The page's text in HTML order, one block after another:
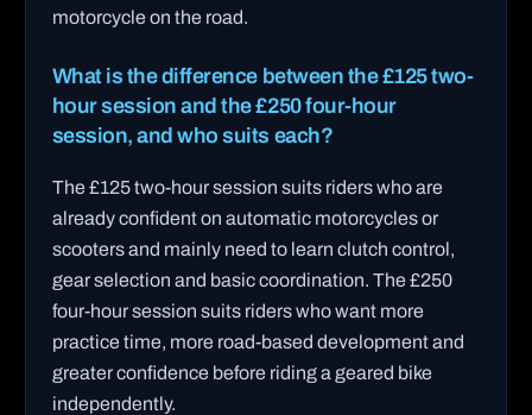
motorcycle on the road.
What is the difference between the £125 two-
hour session and the £250 four-hour
session, and who suits each?
The £125 two-hour session suits riders who are
already confident on automatic motorcycles or
scooters and mainly need to learn clutch control,
gear selection and basic coordination. The £250
four-hour session suits riders who want more
practice time, more road-based development and
greater confidence before riding a geared bike
independently.